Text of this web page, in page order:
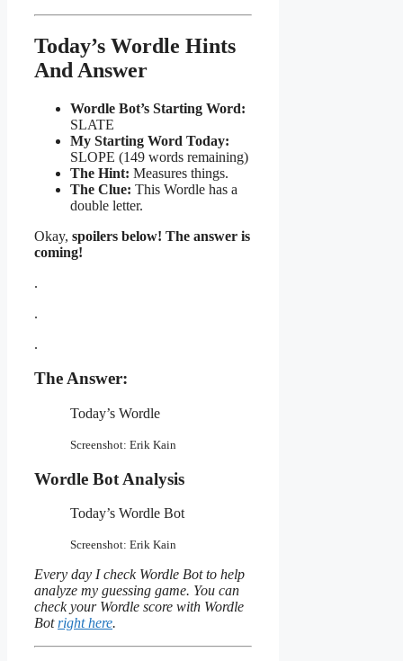
Today’s Wordle Hints
And Answer
Wordle Bot’s Starting Word:
SLATE
My Starting Word Today:
SLOPE (149 words remaining)
The Hint: Measures things.
The Clue: This Wordle has a
double letter.
Okay, spoilers below! The answer is
coming!
.
.
.
The Answer:
Today’s Wordle
Screenshot: Erik Kain
Wordle Bot Analysis
Today’s Wordle Bot
Screenshot: Erik Kain
Every day I check Wordle Bot to help
analyze my guessing game. You can
check your Wordle score with Wordle
Botright here.